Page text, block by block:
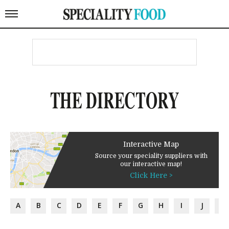
THE DIRECTORY
Interactive Map
Source your speciality suppliers with
our interactive map!
Click Here >
A B C D E F G H I J